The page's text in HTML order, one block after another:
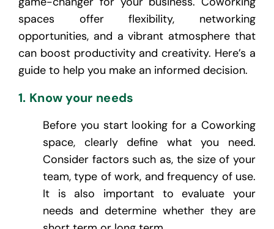
spaces offer flexibility, networking
opportunities, and a vibrant atmosphere that
can boost productivity and creativity. Here’s a
guide to help you make an informed decision.
1. Know your needs
Before you start looking for a Coworking
space, clearly define what you need.
Consider factors such as, the size of your
team, type of work, and frequency of use.
It is also important to evaluate your
needs and determine whether they are